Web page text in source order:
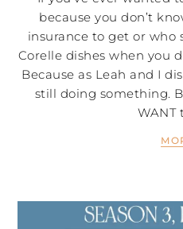
because you don’t
insurance to get or who
Corelle dishes when you
Because as Leah and I
still doing something.
WANT